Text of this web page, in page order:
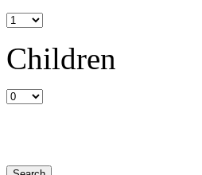
Children